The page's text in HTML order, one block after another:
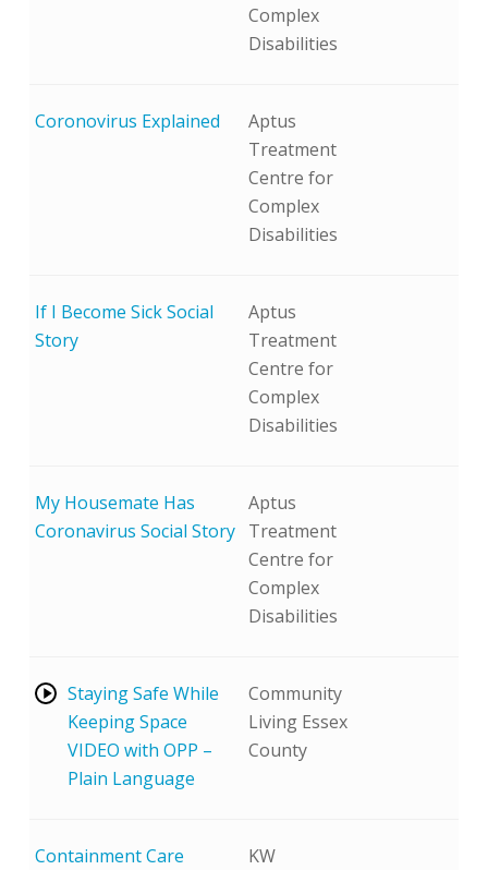
Complex
Disabilities
Coronovirus Explained
Aptus
Treatment
Centre for
Complex
Disabilities
If I Become Sick Social
Story
Aptus
Treatment
Centre for
Complex
Disabilities
My Housemate Has
Coronavirus Social Story
Aptus
Treatment
Centre for
Complex
Disabilities
Play
Video
Staying Safe While
Keeping Space
VIDEO with OPP –
Plain Language
Community
Living Essex
County
Containment Care
KW